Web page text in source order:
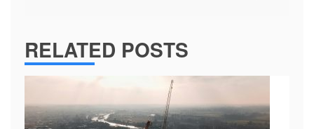
RELATED POSTS